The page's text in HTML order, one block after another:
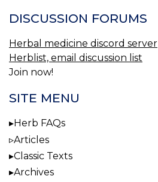
DISCUSSION FORUMS
Herbal medicine discord server
Herblist, email discussion list
Join now!
SITE MENU
Herb FAQs
Articles
Classic Texts
Archives